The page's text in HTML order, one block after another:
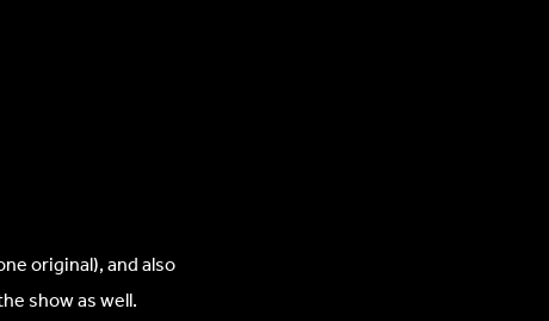
original), and also
show as well.